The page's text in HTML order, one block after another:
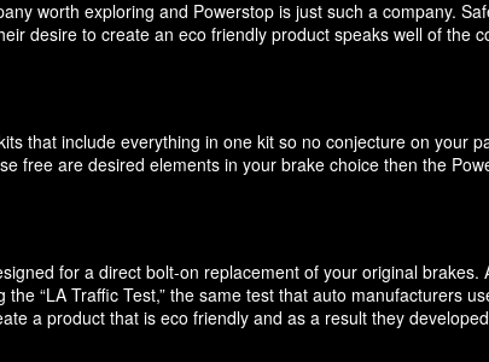
worth exploring and Powerstop is just such a company.
desire to create an eco friendly product speaks well of the
that include everything in one kit so no conjecture on your
free are desired elements in your brake choice then the
for a direct bolt-on replacement of your original brakes.
“LA Traffic Test,” the same test that auto manufacturers
a product that is eco friendly and as a result they